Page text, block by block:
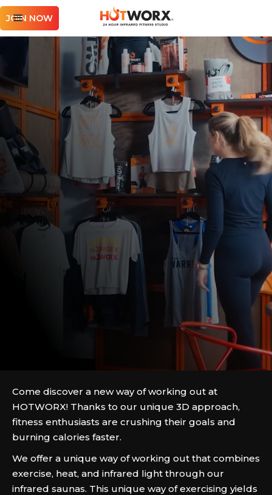
JOIN NOW
Come discover a new way of working out at
HOTWORX! Thanks to our unique 3D approach,
fitness enthusiasts are crushing their goals and
burning calories faster.
We offer a unique way of working out that combines
exercise, heat, and infrared light through our
infrared saunas. This unique way of exercising yields